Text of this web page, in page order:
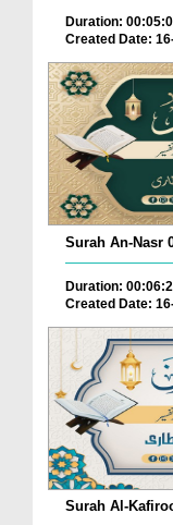
Duration:
Created Date:
Surah An-Nasr
Duration:
Created Date:
Surah Al-